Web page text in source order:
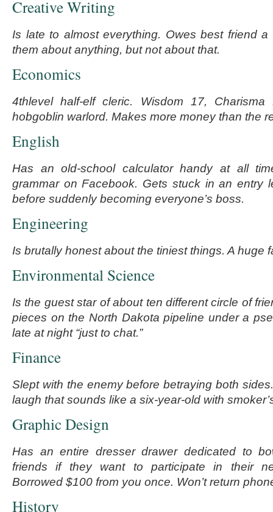
Creative Writing
Is late to almost everything. Owes best friend
them about anything, but not about that.
Economics
4thlevel half-elf cleric. Wisdom 17,
hobgoblin warlord. Makes more money than the
English
Has an old-school calculator handy at all
grammar on Facebook. Gets stuck in an entry
before suddenly becoming everyone’s boss.
Engineering
Is brutally honest about the tiniest things. A huge
Environmental Science
Is the guest star of about ten different circle of
pieces on the North Dakota pipeline under a
late at night “just to chat.”
Finance
Slept with the enemy before betraying both
laugh that sounds like a six-year-old with
Graphic Design
Has an entire dresser drawer dedicated to
friends if they want to participate in their
Borrowed $100 from you once. Won’t return
History